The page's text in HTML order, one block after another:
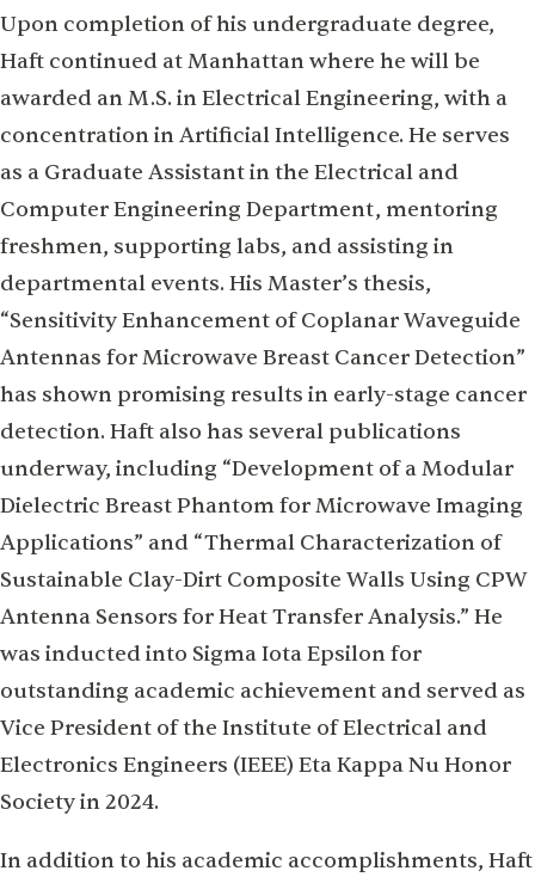
Upon completion of his undergraduate degree,
Haft continued at Manhattan where he will be
awarded an M.S. in Electrical Engineering, with a
concentration in Artificial Intelligence. He serves
as a Graduate Assistant in the Electrical and
Computer Engineering Department, mentoring
freshmen, supporting labs, and assisting in
departmental events. His Master’s thesis,
“Sensitivity Enhancement of Coplanar Waveguide
Antennas for Microwave Breast Cancer Detection”
has shown promising results in early-stage cancer
detection. Haft also has several publications
underway, including “Development of a Modular
Dielectric Breast Phantom for Microwave Imaging
Applications” and “Thermal Characterization of
Sustainable Clay-Dirt Composite Walls Using CPW
Antenna Sensors for Heat Transfer Analysis.” He
was inducted into Sigma Iota Epsilon for
outstanding academic achievement and served as
Vice President of the Institute of Electrical and
Electronics Engineers (IEEE) Eta Kappa Nu Honor
Society in 2024.
In addition to his academic accomplishments, Haft